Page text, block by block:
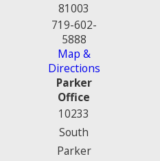
81003
719-602-
5888
Map &
Directions
Parker
Office
10233
South
Parker